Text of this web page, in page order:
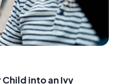
Child into an Ivy